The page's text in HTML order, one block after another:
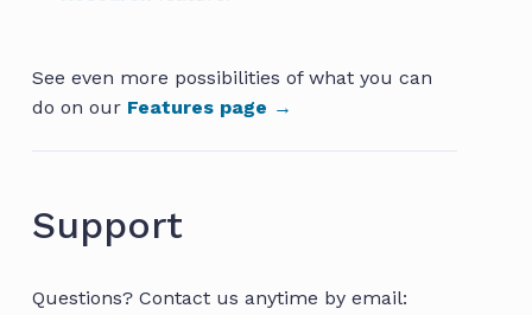
See even more possibilities of what you can
do on our Features page →
Support
Questions? Contact us anytime by email: